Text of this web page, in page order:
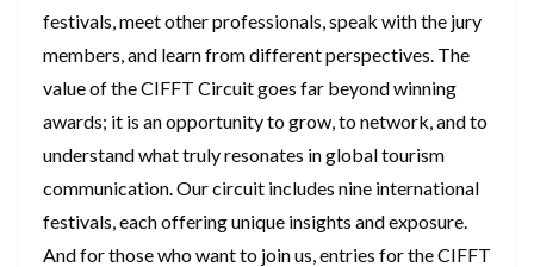
festivals, meet other professionals, speak with the jury
members, and learn from different perspectives. The
value of the CIFFT Circuit goes far beyond winning
awards; it is an opportunity to grow, to network, and to
understand what truly resonates in global tourism
communication. Our circuit includes nine international
festivals, each offering unique insights and exposure.
And for those who want to join us, entries for the CIFFT